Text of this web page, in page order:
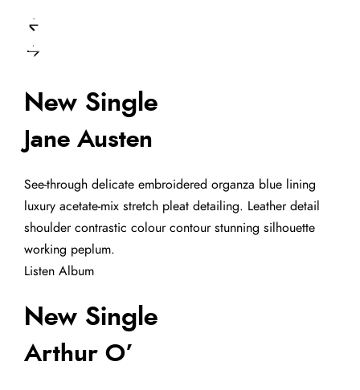
New Single
Jane Austen
See-through delicate embroidered organza blue lining
luxury acetate-mix stretch pleat detailing. Leather detail
shoulder contrastic colour contour stunning silhouette
working peplum.
Listen Album
New Single
Arthur O’